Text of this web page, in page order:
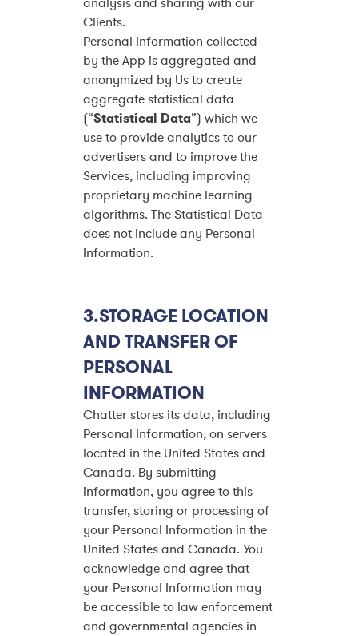
Clients.
Personal Information collected
by the App is aggregated and
anonymized by Us to create
aggregate statistical data
(“Statistical Data”) which we
use to provide analytics to our
advertisers and to improve the
Services, including improving
proprietary machine learning
algorithms. The Statistical Data
does not include any Personal
Information.
3.STORAGE LOCATION
AND TRANSFER OF
PERSONAL
INFORMATION
Chatter stores its data, including
Personal Information, on servers
located in the United States and
Canada. By submitting
information, you agree to this
transfer, storing or processing of
your Personal Information in the
United States and Canada. You
acknowledge and agree that
your Personal Information may
be accessible to law enforcement
and governmental agencies in